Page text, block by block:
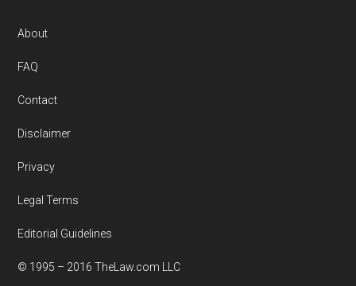
Footer
About
FAQ
Contact
Disclaimer
Privacy
Legal Terms
Editorial Guidelines
© 1995 – 2016 TheLaw.com LLC